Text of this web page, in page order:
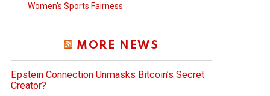
Women’s Sports Fairness
MORE NEWS
Epstein Connection Unmasks Bitcoin’s Secret
Creator?